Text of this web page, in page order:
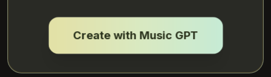
Create with Music GPT